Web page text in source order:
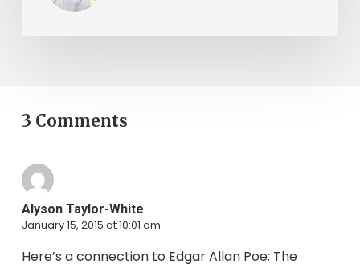
3 Comments
Alyson Taylor-White
January 15, 2015 at 10:01 am
Here’s a connection to Edgar Allan Poe: The